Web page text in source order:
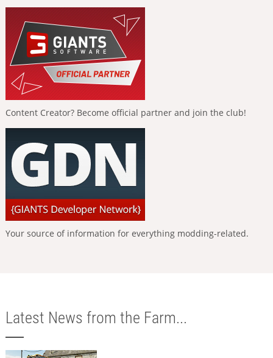
Content Creator? Become official partner and join the club!
Your source of information for everything modding-related.
Latest News from the Farm...